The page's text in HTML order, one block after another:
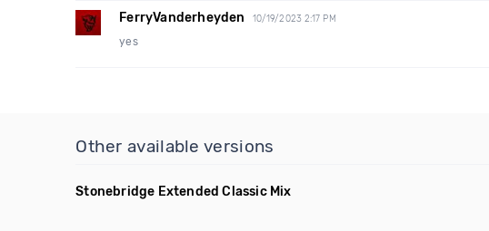
FerryVanderheyden 10/19/2023 2:17 PM
yes
Other available versions
Stonebridge Extended Classic Mix